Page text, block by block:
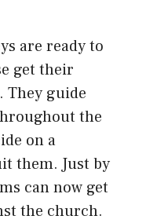
are ready to
get their
They guide
the
on a
them. Just by
can now get
the church.